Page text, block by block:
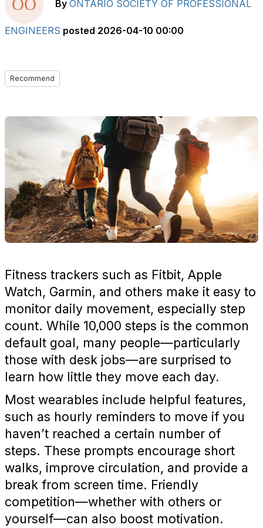
By ONTARIO SOCIETY OF PROFESSIONAL
ENGINEERS posted 2026-04-10 00:00
Recommend
Fitness trackers such as Fitbit, Apple
Watch, Garmin, and others make it easy to
monitor daily movement, especially step
count. While 10,000 steps is the common
default goal, many people—particularly
those with desk jobs—are surprised to
learn how little they move each day.
Most wearables include helpful features,
such as hourly reminders to move if you
haven’t reached a certain number of
steps. These prompts encourage short
walks, improve circulation, and provide a
break from screen time. Friendly
competition—whether with others or
yourself—can also boost motivation.